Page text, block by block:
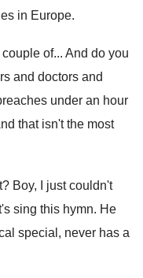
in Europe.
couple of... And do you
and doctors and
under an hour
that isn't the most
? Boy, I just couldn't
sing this hymn. He
special, never has a